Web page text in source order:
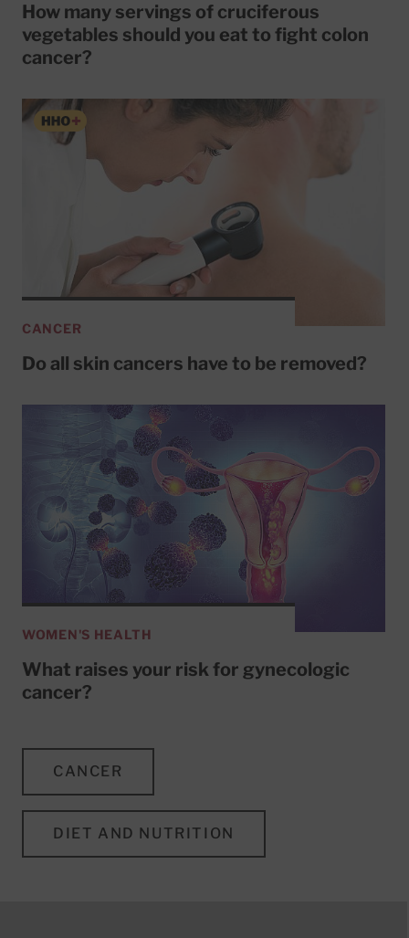
How many servings of cruciferous
vegetables should you eat to fight colon
cancer?
CANCER
Do all skin cancers have to be removed?
WOMEN'S HEALTH
What raises your risk for gynecologic
cancer?
CANCER
DIET AND NUTRITION